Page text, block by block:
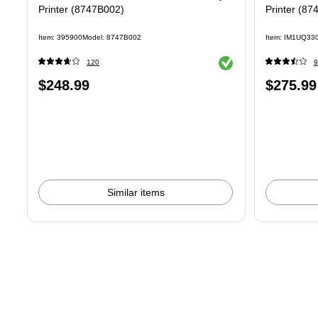
Printer (8747B002)
Item: 395900Model: 8747B002
120 Exited tooltip
Price
$248.99
Similar items
Printer
Item:
Price
$275.99